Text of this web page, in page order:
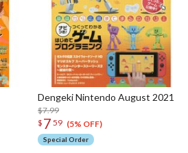
Dengeki Nintendo August 2021
$7.99
$ 7 59 (5% OFF)
Special Order